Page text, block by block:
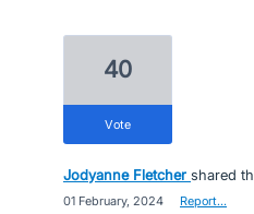
40
vote
Jodyanne Fletcher shared
01 February, 2024 Report…